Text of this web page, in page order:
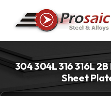
304 304L 316 316L
Sheet